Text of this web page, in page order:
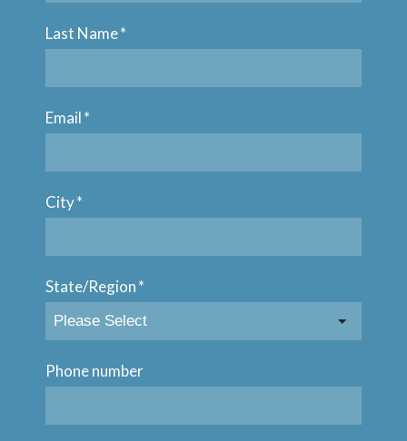
Last Name*
Email*
City*
State/Region*
Phone number